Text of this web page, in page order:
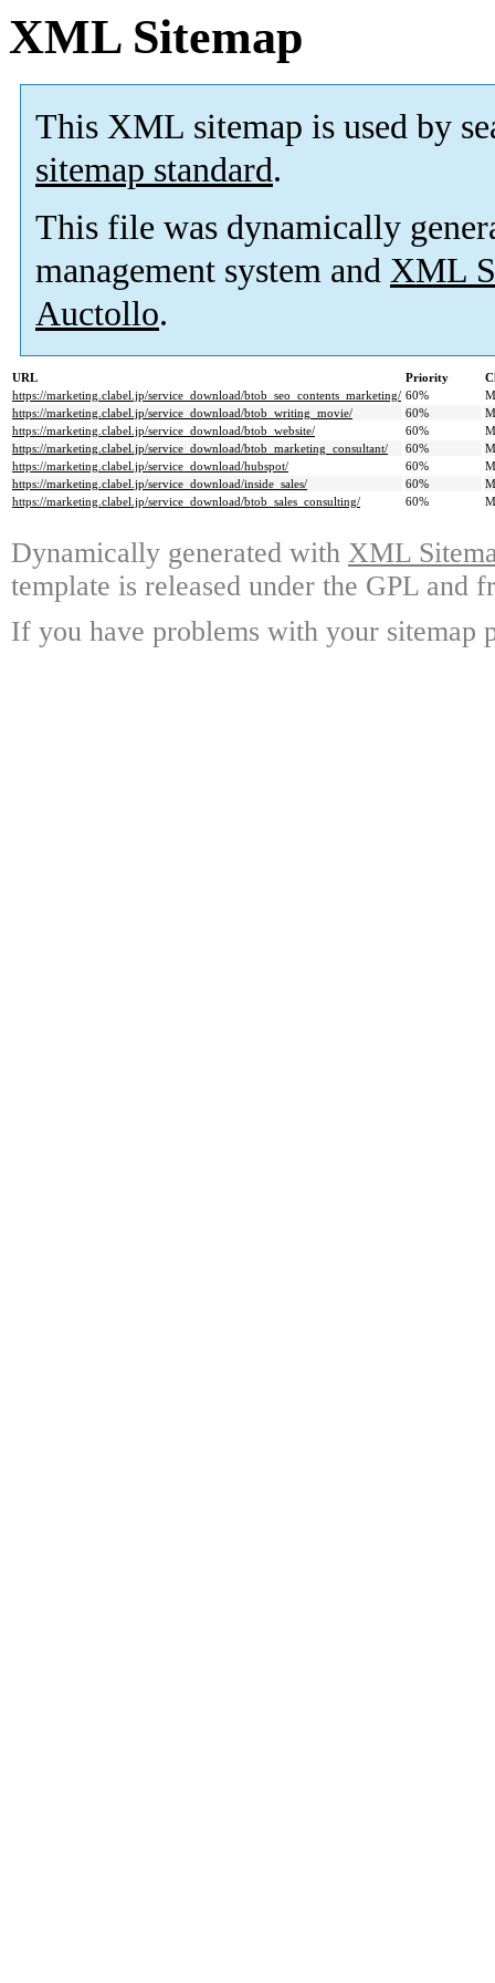
XML Sitemap
This XML sitemap is used by
sitemap standard.
This file was dynamically
management system and XML
Auctollo.
URL Priority
https://marketing.clabel.jp/service_download/btob_seo_contents_marketing/ 60%
https://marketing.clabel.jp/service_download/btob_writing_movie/
60%
https://marketing.clabel.jp/service_download/btob_website/
60%
https://marketing.clabel.jp/service_download/btob_marketing_consultant/
60%
https://marketing.clabel.jp/service_download/hubspot/
60%
https://marketing.clabel.jp/service_download/inside_sales/
60%
https://marketing.clabel.jp/service_download/btob_sales_consulting/
60%
Dynamically generated with XML
template is released under the GPL and
If you have problems with your sitemap